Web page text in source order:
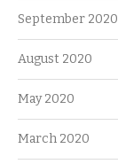
September 2020
August 2020
May 2020
March 2020